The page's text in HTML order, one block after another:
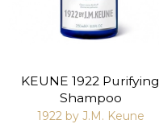
KEUNE 1922 Purifying
Shampoo
1922 by J.M. Keune